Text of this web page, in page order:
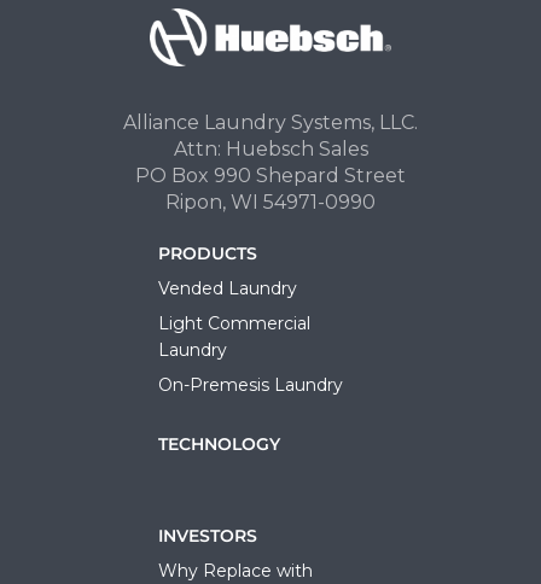
Alliance Laundry Systems, LLC.
Attn: Huebsch Sales
PO Box 990 Shepard Street
Ripon, WI 54971-0990
PRODUCTS
Vended Laundry
Light Commercial
Laundry
On-Premesis Laundry
TECHNOLOGY
INVESTORS
Why Replace with